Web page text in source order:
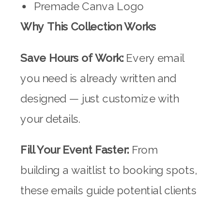
Premade Canva Logo
Why This Collection Works
Save Hours of Work:Every email
you need is already written and
designed — just customize with
your details.
Fill Your Event Faster: From
building a waitlist to booking spots,
these emails guide potential clients